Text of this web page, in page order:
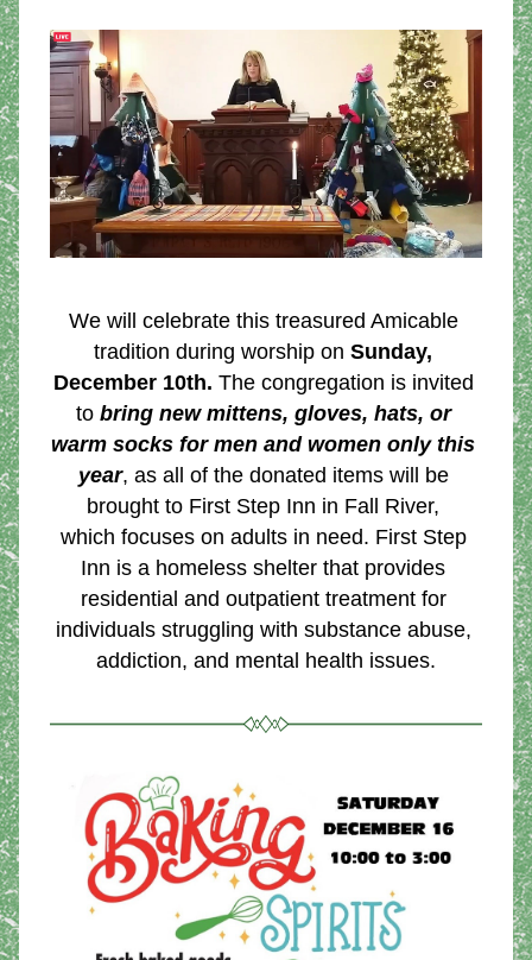
We will celebrate this treasured Amicable
tradition during worship on Sunday,
December 10th. The congregation is invited
to bring new mittens, gloves, hats, or
warm socks for men and women only this
year, as all of the donated items will be
brought to First Step Inn in Fall River,
which focuses on adults in need. First Step
Inn is a homeless shelter that provides
residential and outpatient treatment for
individuals struggling with substance abuse,
addiction, and mental health issues.